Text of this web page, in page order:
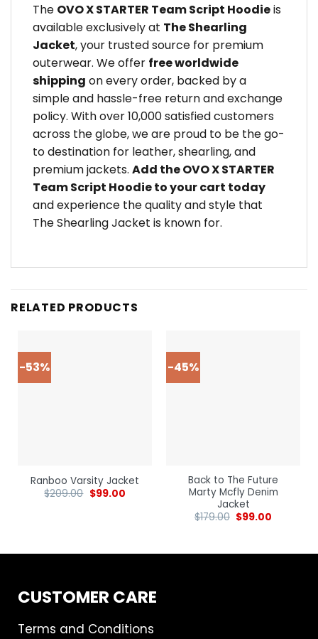
The OVO X STARTER Team Script Hoodieis
available exclusively at The Shearling
Jacket, your trusted source for premium
outerwear. We offer free worldwide
shipping on every order, backed by a
simple and hassle-free return and exchange
policy. With over 10,000 satisfied customers
across the globe, we are proud to be the go-
to destination for leather, shearling, and
premium jackets. Add the OVO X STARTER
Team Script Hoodie to your cart today
and experience the quality and style that
The Shearling Jacket is known for.
RELATED PRODUCTS
-53%
Ranboo Varsity Jacket
$209.00 $99.00
-45%
Back to The Future
Marty Mcfly Denim
Jacket
$179.00 $99.00
CUSTOMER CARE
Terms and Conditions